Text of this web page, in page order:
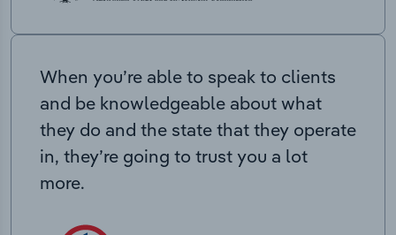
When you’re able to speak to clients
and be knowledgeable about what
they do and the state that they operate
in, they’re going to trust you a lot
more.